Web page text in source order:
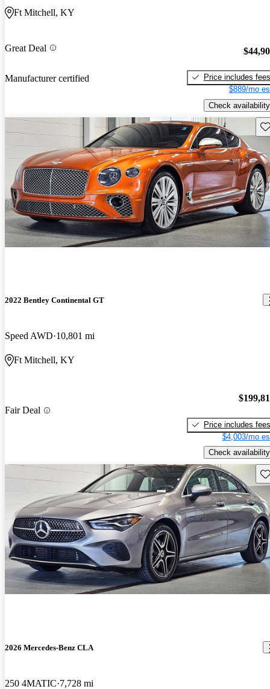
Ft Mitchell, KY
Great Deal
Manufacturer certified
Price includes fees
$889/mo
Check availability
2022 Bentley Continental GT
Speed AWD 10,801 mi
Ft Mitchell, KY
Fair Deal
Price includes fees
$4,003/mo
Check availability
2026 Mercedes-Benz CLA
250 4MATIC 7,728 mi